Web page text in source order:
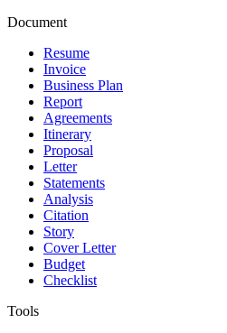
Document
Resume
Invoice
Business Plan
Report
Agreements
Itinerary
Proposal
Letter
Statements
Analysis
Citation
Story
Cover Letter
Budget
Checklist
Tools